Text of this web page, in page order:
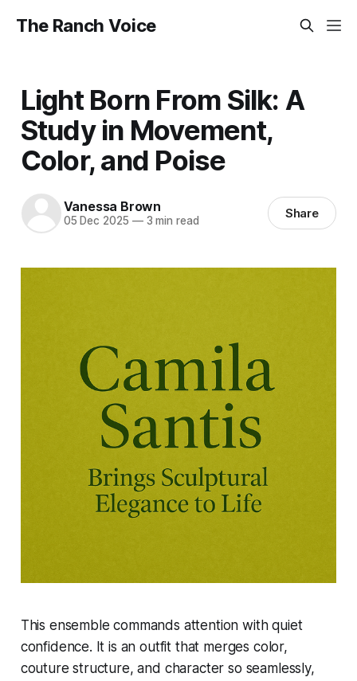
The Ranch Voice
Light Born From Silk: A
Study in Movement,
Color, and Poise
Vanessa Brown
05 Dec 2025 —3 min read Share
This ensemble commands attention with quiet
confidence. It is an outfit that merges color,
couture structure, and character so seamlessly,